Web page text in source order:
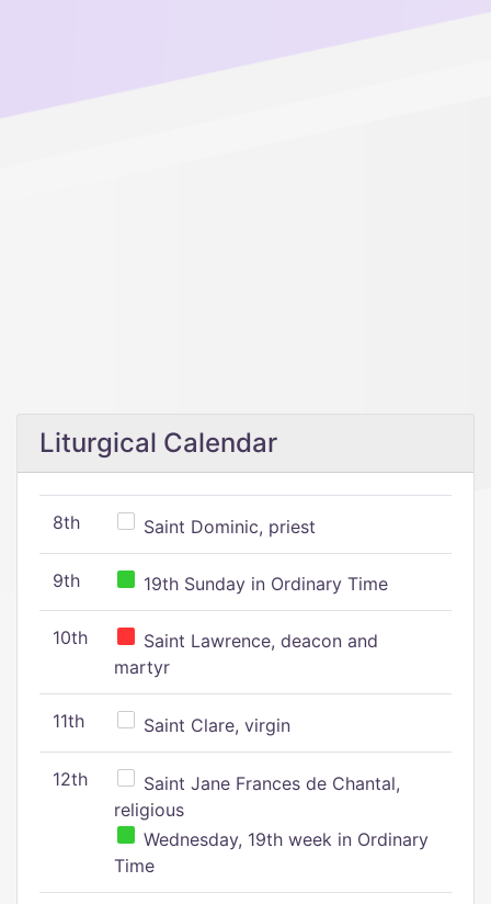
Liturgical Calendar
8th Saint Dominic, priest
9th 19th Sunday in Ordinary Time
10th
Saint Lawrence, deacon and
martyr
11th Saint Clare, virgin
12th
Saint Jane Frances de Chantal,
religious
Wednesday, 19th week in Ordinary
Time